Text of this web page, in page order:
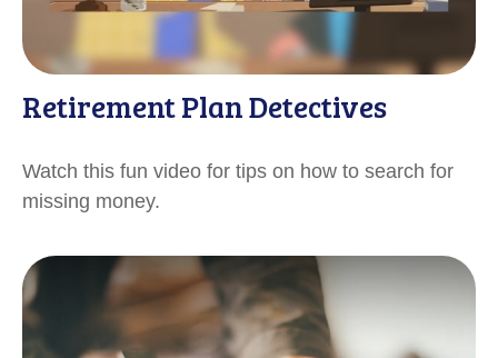
Retirement Plan Detectives
Watch this fun video for tips on how to search for
missing money.